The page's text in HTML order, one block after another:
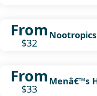
From
$32
From
$33
Menâ€™s